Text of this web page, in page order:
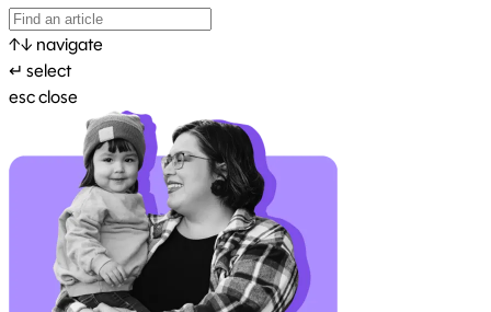
↑↓ navigate
↵ select
escclose